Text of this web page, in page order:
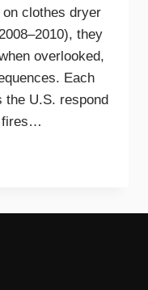
clothes dryer
they
overlooked,
Each
U.S. respond
fires…